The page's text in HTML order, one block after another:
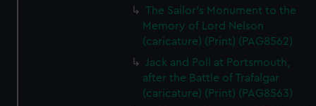
The Sailor's Monument to the
Memory of Lord Nelson
(caricature) (Print) (PAG8562)
Jack and Poll at Portsmouth,
after the Battle of Trafalgar
(caricature) (Print) (PAG8563)